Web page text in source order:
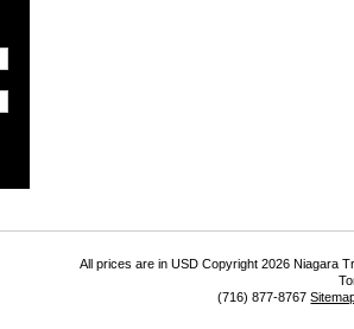
All prices are inUSD Copyright 2026 Niagara
(716) 877-8767